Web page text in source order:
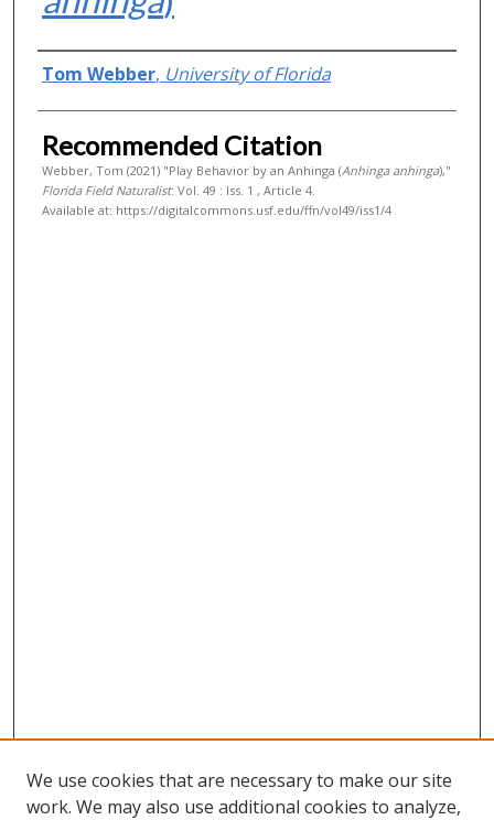
Authors
Tom Webber, University of Florida
Recommended Citation
Webber, Tom (2021) "Play Behavior by an Anhinga (Anhinga anhinga),"
Florida Field Naturalist: Vol. 49 : Iss. 1 , Article 4.
Available at: https://digitalcommons.usf.edu/ffn/vol49/iss1/4
We use cookies that are necessary to make our site
work. We may also use additional cookies to analyze,